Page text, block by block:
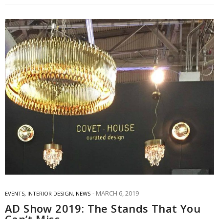
EVENTS, INTERIOR DESIGN, NEWS MARCH 6, 2019
AD Show 2019: The Stands That You